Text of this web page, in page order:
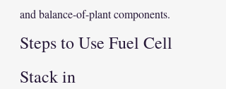
and balance-of-plant components.
Steps to Use Fuel Cell
Stack in